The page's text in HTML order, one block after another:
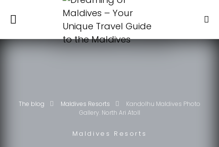
The blog Maldives Resorts
Kandolhu Maldives Photo
Gallery. North Ari Atoll
Maldives Resorts